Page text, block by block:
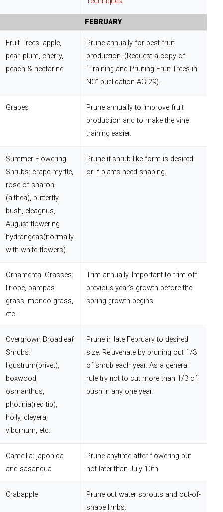
FEBRUARY
Fruit Trees: apple,
pear, plum, cherry,
peach & nectarine
Prune annually for best fruit
production. (Request a copy of
“Training and Pruning Fruit Trees in
NC” publication AG-29).
Grapes
Prune annually to improve fruit
production and to make the vine
training easier.
Summer Flowering
Shrubs: crape myrtle,
rose of sharon
(althea), butterfly
bush, eleagnus,
August flowering
hydrangeas(normally
with white flowers)
Prune if shrub-like form is desired
or if plants need shaping.
Ornamental Grasses:
liriope, pampas
grass, mondo grass,
etc.
Trim annually. Important to trim off
previous year’s growth before the
spring growth begins.
Overgrown Broadleaf
Shrubs:
ligustrum(privet),
boxwood,
osmanthus,
photinia(red tip),
holly, cleyera,
viburnum, etc.
Prune in late February to desired
size. Rejuvenate by pruning out 1/3
of shrub each year. As a general
rule try not to cut more than 1/3 of
bush in any one year.
Camellia: japonica
and sasanqua
Prune anytime after flowering but
not later than July 10th.
Crabapple
Prune out water sprouts and out-of-
shape limbs.